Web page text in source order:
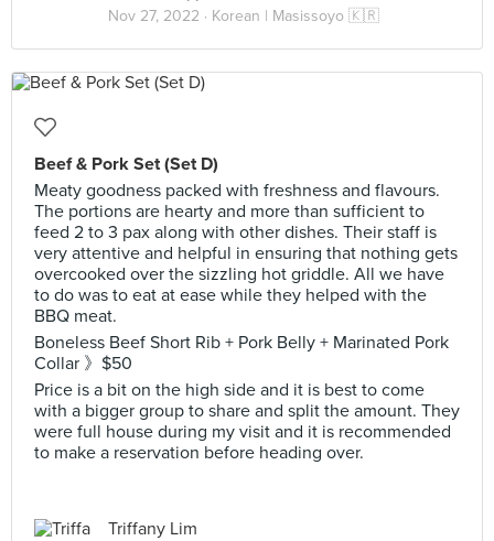
Nov 27, 2022 · Korean | Masissoyo 🇰🇷
Beef & Pork Set (Set D)
Meaty goodness packed with freshness and flavours.
The portions are hearty and more than sufficient to
feed 2 to 3 pax along with other dishes. Their staff is
very attentive and helpful in ensuring that nothing gets
overcooked over the sizzling hot griddle. All we have
to do was to eat at ease while they helped with the
BBQ meat.
Boneless Beef Short Rib + Pork Belly + Marinated Pork
Collar 》$50
Price is a bit on the high side and it is best to come
with a bigger group to share and split the amount. They
were full house during my visit and it is recommended
to make a reservation before heading over.
Triffany Lim